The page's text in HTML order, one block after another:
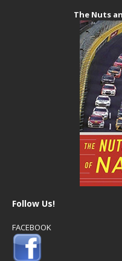
The Nuts
Follow Us!
FACEBOOK